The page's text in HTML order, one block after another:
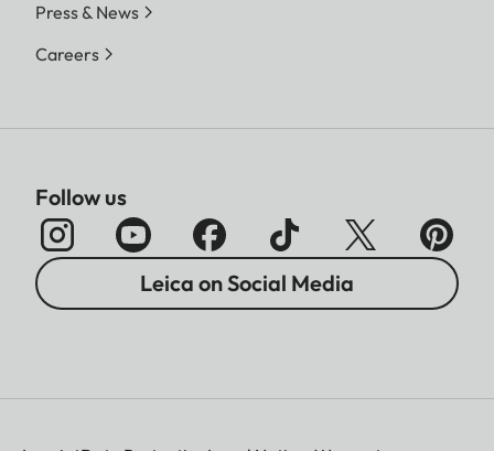
Press & News
Careers
Follow us
Leica on Social Media